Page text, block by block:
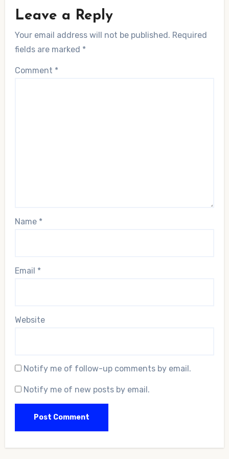
Leave a Reply
Your email address will not be published. Required
fields are marked *
Comment *
Name *
Email *
Website
Notify me of follow-up comments by email.
Notify me of new posts by email.